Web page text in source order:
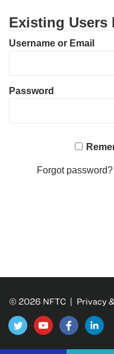
Existing Users
Username or Email
Password
Forgot
© 2026 NFTC | Privacy